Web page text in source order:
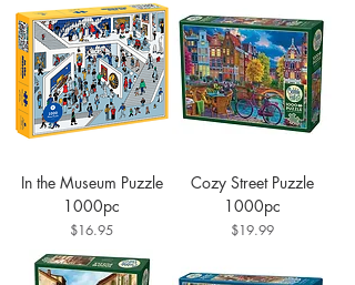
In the Museum Puzzle
1000pc
Price
$16.95
Cozy Street Puzzle
1000pc
Price
$19.99